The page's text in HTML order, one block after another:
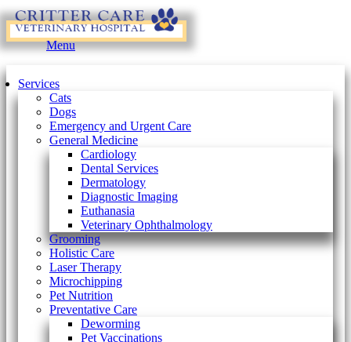
Main
Menu
Services
Cats
Dogs
Emergency and Urgent Care
General Medicine
Cardiology
Dental Services
Dermatology
Diagnostic Imaging
Euthanasia
Veterinary Ophthalmology
Grooming
Holistic Care
Laser Therapy
Microchipping
Pet Nutrition
Preventative Care
Deworming
Pet Vaccinations